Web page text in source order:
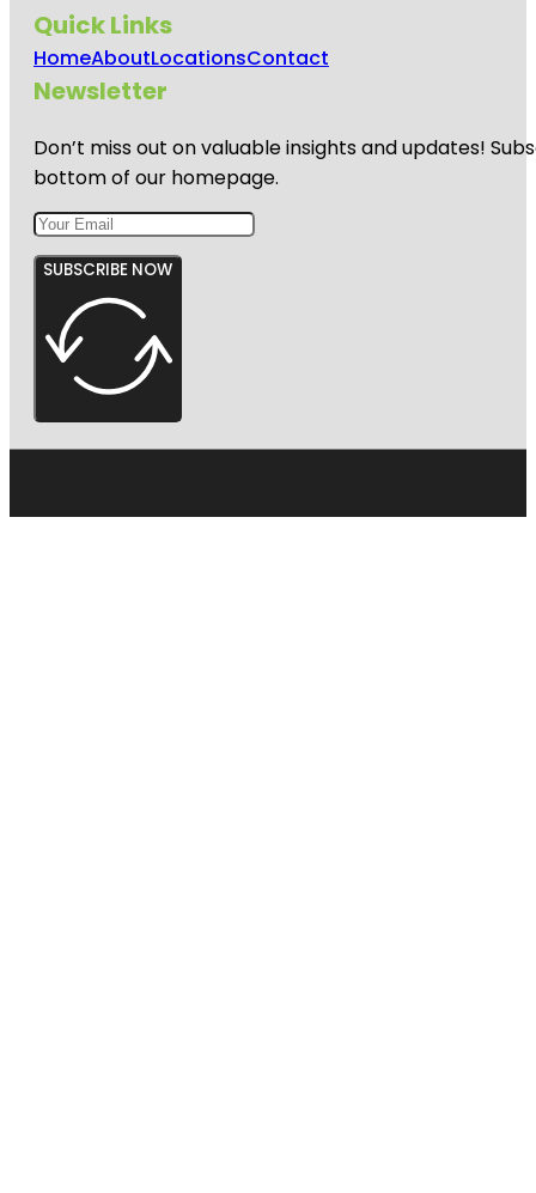
Quick Links
HomeAboutLocationsContact
Newsletter
Don’t miss out on valuable insights and updates!
bottom of our homepage.
SUBSCRIBE NOW